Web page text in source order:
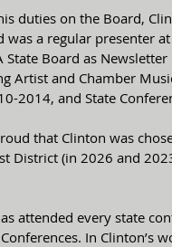
duties on the Board,
was a regular presenter
State Board as
Artist and Chamber
2014, and State
that Clinton was
District (in 2026 and
attended every state
In Clinton’s